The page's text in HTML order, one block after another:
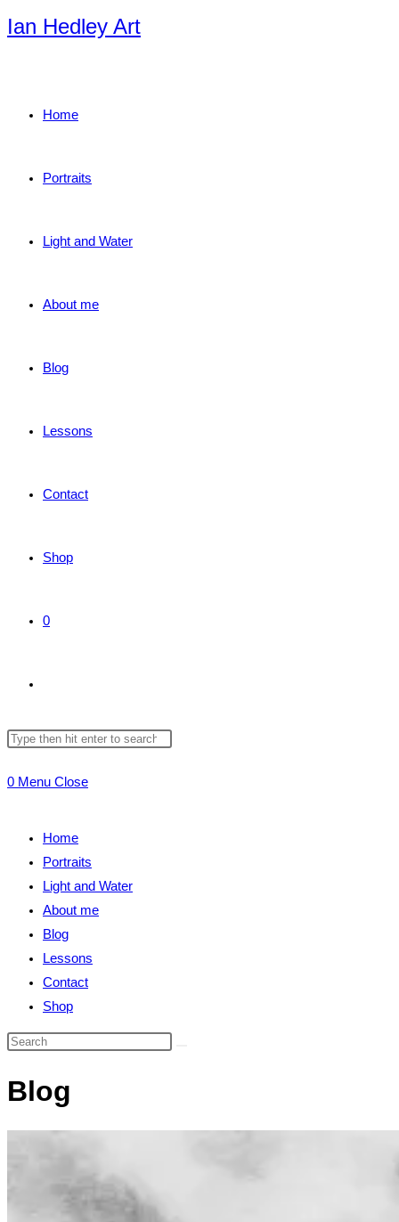
Skip
to
Ian Hedley Art
Home
Portraits
Light and Water
About me
Blog
Lessons
Contact
Shop
0
website
Search
website
0 Menu Close
Home
Portraits
Light and Water
About me
Blog
Lessons
Contact
Shop
Search
website
Blog